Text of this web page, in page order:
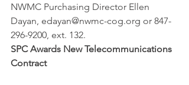
NWMC Purchasing Director Ellen
Dayan, edayan@nwmc-cog.org or 847-
296-9200, ext. 132.
SPC Awards New Telecommunications
Contract